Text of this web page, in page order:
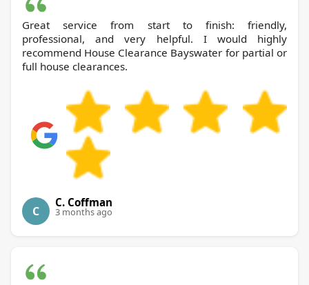
Great service from start to finish: friendly,
professional, and very helpful. I would highly
recommend House Clearance Bayswater for partial or
full house clearances.
C
C. Coffman
3 months ago